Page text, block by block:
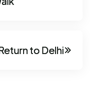
to Delhi